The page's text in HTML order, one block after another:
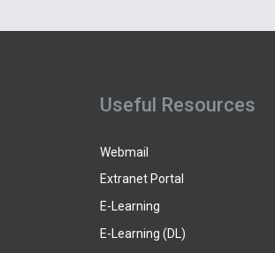
Useful Resources
Webmail
Extranet Portal
E-Learning
E-Learning (DL)